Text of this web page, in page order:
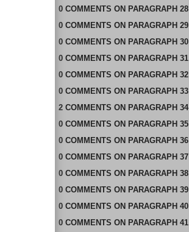
0 COMMENTS ON PARAGRAPH 28
0 COMMENTS ON PARAGRAPH 29
0 COMMENTS ON PARAGRAPH 30
0 COMMENTS ON PARAGRAPH 31
0 COMMENTS ON PARAGRAPH 32
0 COMMENTS ON PARAGRAPH 33
2 COMMENTS ON PARAGRAPH 34
0 COMMENTS ON PARAGRAPH 35
0 COMMENTS ON PARAGRAPH 36
0 COMMENTS ON PARAGRAPH 37
0 COMMENTS ON PARAGRAPH 38
0 COMMENTS ON PARAGRAPH 39
0 COMMENTS ON PARAGRAPH 40
0 COMMENTS ON PARAGRAPH 41